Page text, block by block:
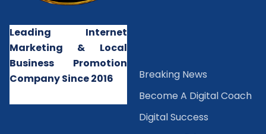
Leading Internet
Marketing & Local
Business Promotion
Company Since 2016
Breaking News
Become A Digital Coach
Digital Success